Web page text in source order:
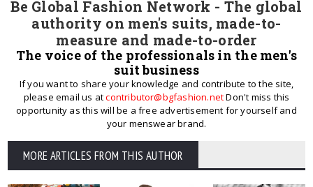
Be Global Fashion Network - The global
authority on men's suits, made-to-
measure and made-to-order
The voice of the professionals in the men's
suit business
If you want to share your knowledge and contribute to the site,
please email us atcontributor@bgfashion.netDon't miss this
opportunity as this will be a free advertisement for yourself and
your menswear brand.
MORE ARTICLES FROM THIS AUTHOR